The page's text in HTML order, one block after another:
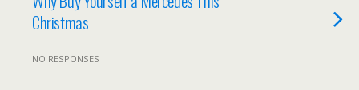
Christmas
NO RESPONSES